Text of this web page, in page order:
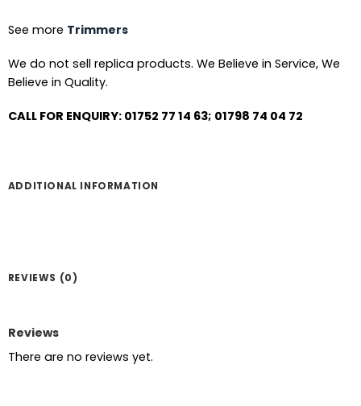
See more Trimmers
We do not sell replica products. We Believe in Service, We
Believe in Quality.
CALL FOR ENQUIRY: 01752 77 14 63; 01798 74 04 72
ADDITIONAL INFORMATION
REVIEWS (0)
Reviews
There are no reviews yet.